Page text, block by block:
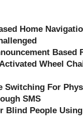
Home
Based
Wheel
Switching For
SMS
Blind People